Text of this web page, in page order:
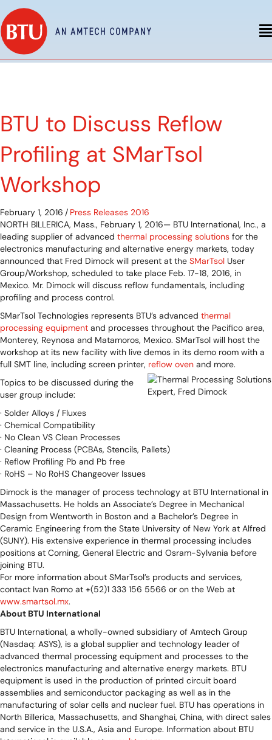
BTU to Discuss Reflow
Profiling at SMarTsol
Workshop
February 1, 2016 / Press Releases 2016
NORTH BILLERICA, Mass., February 1, 2016— BTU International, Inc., a
leading supplier of advanced thermal processing solutions for the
electronics manufacturing and alternative energy markets, today
announced that Fred Dimock will present at the SMarTsol User
Group/Workshop, scheduled to take place Feb. 17-18, 2016, in
Mexico. Mr. Dimock will discuss reflow fundamentals, including
profiling and process control.
SMarTsol Technologies represents BTU’s advanced thermal
processing equipment and processes throughout the Pacifico area,
Monterey, Reynosa and Matamoros, Mexico. SMarTsol will host the
workshop at its new facility with live demos in its demo room with a
full SMT line, including screen printer, reflow oven and more.
Topics to be discussed during the
user group include:
· Solder Alloys / Fluxes
· Chemical Compatibility
· No Clean VS Clean Processes
· Cleaning Process (PCBAs, Stencils, Pallets)
· Reflow Profiling Pb and Pb free
· RoHS – No RoHS Changeover Issues
Dimock is the manager of process technology at BTU International in
Massachusetts. He holds an Associate’s Degree in Mechanical
Design from Wentworth in Boston and a Bachelor’s Degree in
Ceramic Engineering from the State University of New York at Alfred
(SUNY). His extensive experience in thermal processing includes
positions at Corning, General Electric and Osram-Sylvania before
joining BTU.
For more information about SMarTsol’s products and services,
contact Ivan Romo at +(52)1 333 156 5566 or on the Web at
www.smartsol.mx.
About BTU International
BTU International, a wholly-owned subsidiary of Amtech Group
(Nasdaq: ASYS), is a global supplier and technology leader of
advanced thermal processing equipment and processes to the
electronics manufacturing and alternative energy markets. BTU
equipment is used in the production of printed circuit board
assemblies and semiconductor packaging as well as in the
manufacturing of solar cells and nuclear fuel. BTU has operations in
North Billerica, Massachusetts, and Shanghai, China, with direct sales
and service in the U.S.A., Asia and Europe. Information about BTU